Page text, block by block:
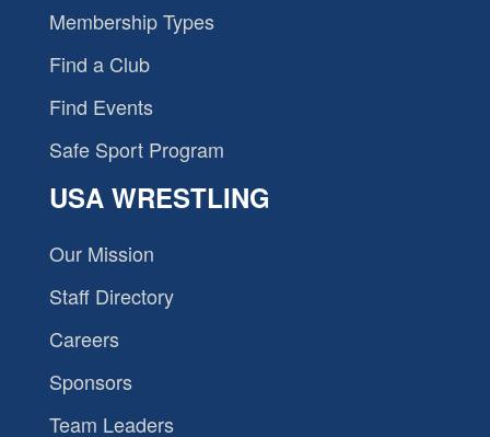
Membership Types
Find a Club
Find Events
Safe Sport Program
USA WRESTLING
Our Mission
Staff Directory
Careers
Sponsors
Team Leaders